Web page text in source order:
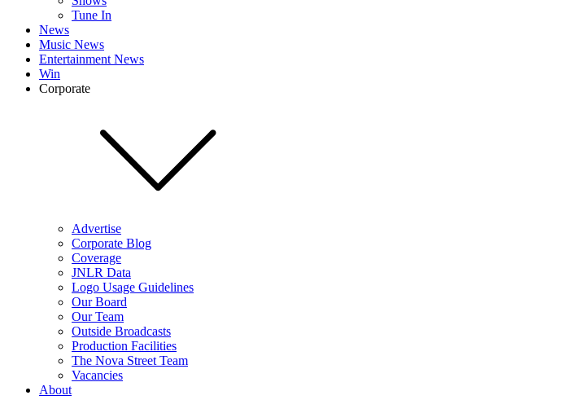
Tune In
News
Music News
Entertainment News
Win
Corporate
Advertise
Corporate Blog
Coverage
JNLR Data
Logo Usage Guidelines
Our Board
Our Team
Outside Broadcasts
Production Facilities
The Nova Street Team
Vacancies
About